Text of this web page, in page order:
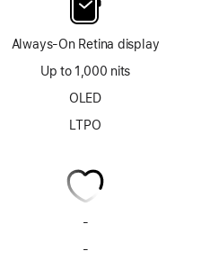
Always-On Retina display
Up to 1,000 nits
OLED
LTPO
-
-